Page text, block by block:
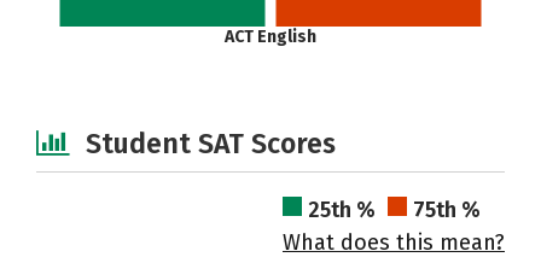
ACT English
Student SAT Scores
25th %
75th %
What does this mean?